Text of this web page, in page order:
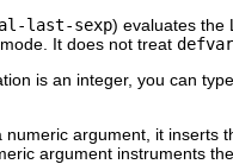
last-sexp) evaluates the
It does not treat defvar
is an integer, you can type
numeric argument, it inserts
argument instruments